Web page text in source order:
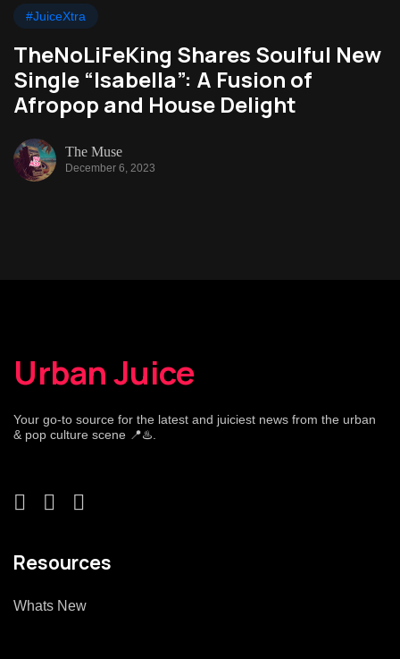
#JuiceXtra
TheNoLiFeKing Shares Soulful New
Single “Isabella”: A Fusion of
Afropop and House Delight
The Muse
December 6, 2023
Urban Juice
Your go-to source for the latest and juiciest news from the urban
& pop culture scene 📍♨️.
Resources
Whats New